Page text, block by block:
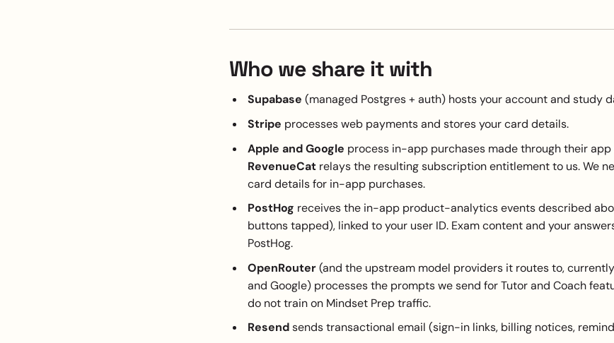
Who we share it with
Supabase (managed Postgres + auth) hosts your account and study
Stripe processes web payments and stores your card details.
Apple and Google process in-app purchases made through their app
RevenueCatrelays the resulting subscription entitlement to us. We
card details for in-app purchases.
PostHog receives the in-app product-analytics events described
buttons tapped), linked to your user ID. Exam content and your
PostHog.
OpenRouter(and the upstream model providers it routes to,
and Google) processes the prompts we send for Tutor and Coach
do not train on Mindset Prep traffic.
Resendsends transactional email (sign-in links, billing notices,